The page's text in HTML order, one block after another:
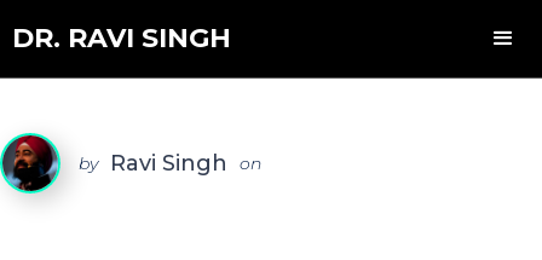
DR. RAVI SINGH
by Ravi Singh on